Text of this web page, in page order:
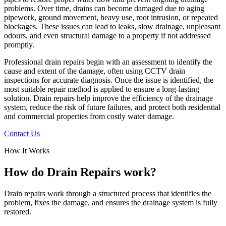
problems. Over time, drains can become damaged due to aging
pipework, ground movement, heavy use, root intrusion, or repeated
blockages. These issues can lead to leaks, slow drainage, unpleasant
odours, and even structural damage to a property if not addressed
promptly.
Professional drain repairs begin with an assessment to identify the
cause and extent of the damage, often using CCTV drain
inspections for accurate diagnosis. Once the issue is identified, the
most suitable repair method is applied to ensure a long-lasting
solution. Drain repairs help improve the efficiency of the drainage
system, reduce the risk of future failures, and protect both residential
and commercial properties from costly water damage.
Contact Us
How It Works
How do Drain Repairs work?
Drain repairs work through a structured process that identifies the
problem, fixes the damage, and ensures the drainage system is fully
restored.